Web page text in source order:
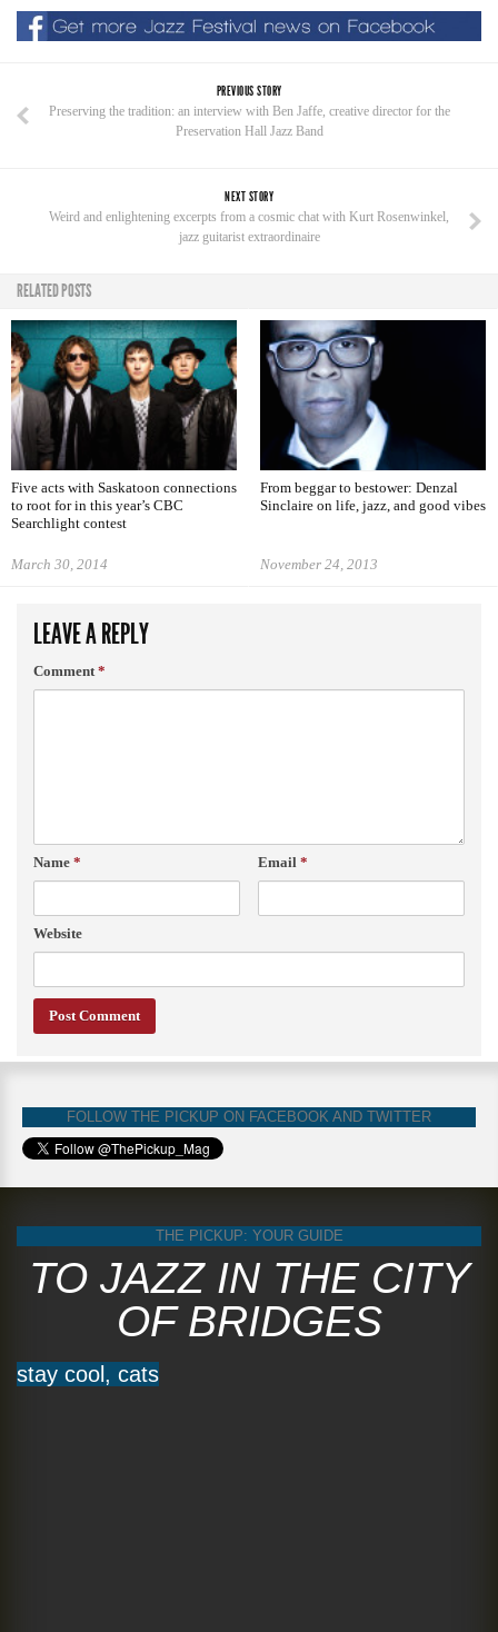
PREVIOUS STORY
Preserving the tradition: an interview with Ben Jaffe, creative director for the
Preservation Hall Jazz Band
NEXT STORY
Weird and enlightening excerpts from a cosmic chat with Kurt Rosenwinkel,
jazz guitarist extraordinaire
RELATED POSTS
Five acts with Saskatoon connections
to root for in this year’s CBC
Searchlight contest
March 30, 2014
From beggar to bestower: Denzal
Sinclaire on life, jazz, and good vibes
November 24, 2013
LEAVE A REPLY
Comment*
Name * Email *
Website
FOLLOW THE PICKUP ON FACEBOOK AND TWITTER
THE PICKUP: YOUR GUIDE
TO JAZZ IN THE CITY
OF BRIDGES
stay cool, cats